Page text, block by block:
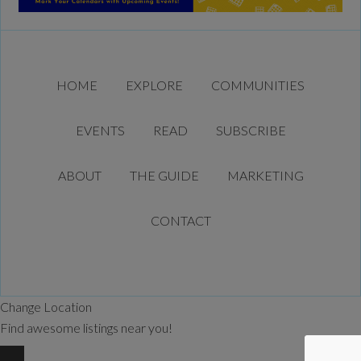
HOME EXPLORE COMMUNITIES
EVENTS READ SUBSCRIBE
ABOUT THE GUIDE MARKETING
CONTACT
Change Location
Find awesome listings near you!